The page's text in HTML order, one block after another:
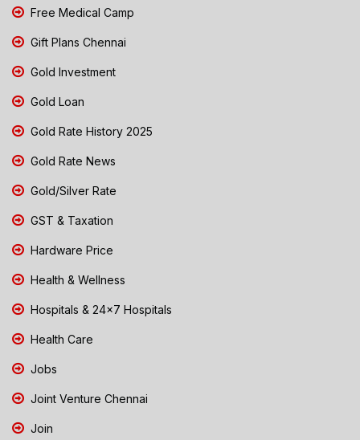
Free Medical Camp
Gift Plans Chennai
Gold Investment
Gold Loan
Gold Rate History 2025
Gold Rate News
Gold/Silver Rate
GST & Taxation
Hardware Price
Health & Wellness
Hospitals & 24x7 Hospitals
Health Care
Jobs
Joint Venture Chennai
Join